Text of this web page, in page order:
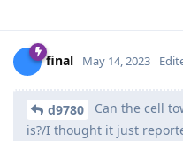
final May 14, 2023
d9780
Can the cell
is?/I thought it just